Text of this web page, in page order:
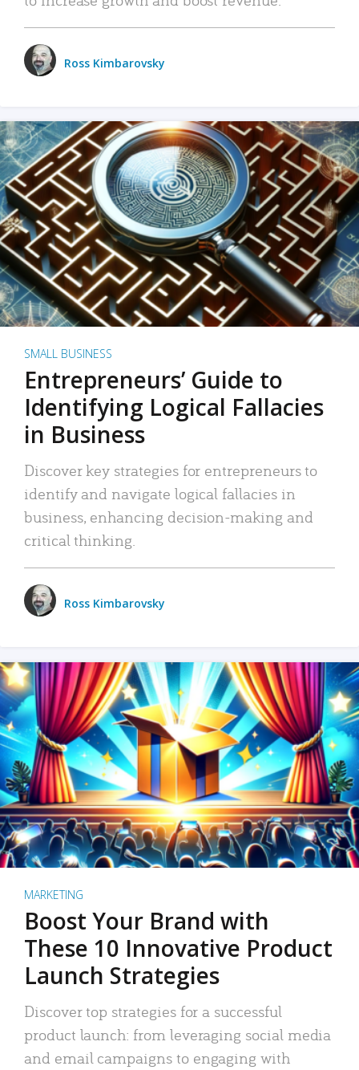
Ross Kimbarovsky
SMALL BUSINESS
Entrepreneurs’ Guide to
Identifying Logical Fallacies
in Business
Discover key strategies for entrepreneurs to
identify and navigate logical fallacies in
business, enhancing decision-making and
critical thinking.
Ross Kimbarovsky
MARKETING
Boost Your Brand with
These 10 Innovative Product
Launch Strategies
Discover top strategies for a successful
product launch: from leveraging social media
and email campaigns to engaging with